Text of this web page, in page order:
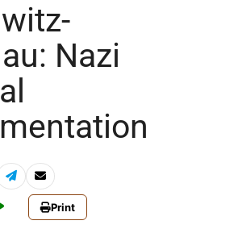
Nazi
Print